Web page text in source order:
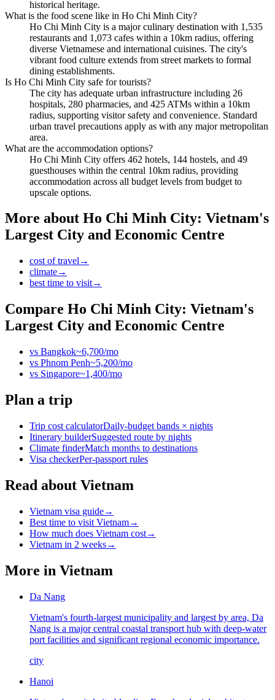
historical heritage.
What is the food scene like in Ho Chi Minh City?
Ho Chi Minh City is a major culinary destination with 1,535
restaurants and 1,073 cafes within a 10km radius, offering
diverse Vietnamese and international cuisines. The city's
vibrant food culture extends from street markets to formal
dining establishments.
Is Ho Chi Minh City safe for tourists?
The city has adequate urban infrastructure including 26
hospitals, 280 pharmacies, and 425 ATMs within a 10km
radius, supporting visitor safety and convenience. Standard
urban travel precautions apply as with any major metropolitan
area.
What are the accommodation options?
Ho Chi Minh City offers 462 hotels, 144 hostels, and 49
guesthouses within the central 10km radius, providing
accommodation across all budget levels from budget to
upscale options.
More about Ho Chi Minh City: Vietnam's
Largest City and Economic Centre
cost of travel →
climate→
best time to visit→
Compare Ho Chi Minh City: Vietnam's
Largest City and Economic Centre
vs Bangkok~6,700/mo
vs Phnom Penh~5,200/mo
vs Singapore~1,400/mo
Plan a trip
Trip cost calculatorDaily-budget bands × nights
Itinerary builderSuggested route by nights
Climate finderMatch months to destinations
Visa checkerPer-passport rules
Read about Vietnam
Vietnam visa guide→
Best time to visit Vietnam→
How much does Vietnam cost→
Vietnam in 2 weeks→
More in Vietnam
Da Nang
Vietnam's fourth-largest municipality and largest by area, Da
Nang is a major central coastal transport hub with deep-water
port facilities and significant regional economic importance.
city
Hanoi